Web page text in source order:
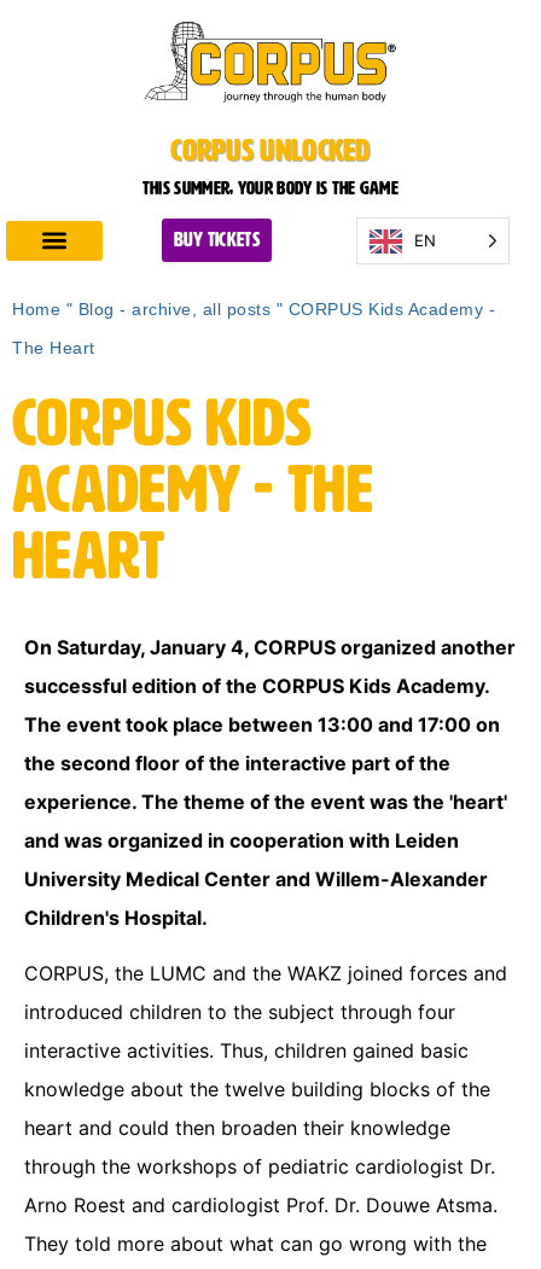
CORPUS UNLOCKED
This summer, your body is the game
BUY TICKETS EN
Home " Blog - archive, all posts " CORPUS Kids Academy -
The Heart
CORPUS Kids
Academy - The
Heart
On Saturday, January 4, CORPUS organized another
successful edition of the CORPUS Kids Academy.
The event took place between 13:00 and 17:00 on
the second floor of the interactive part of the
experience. The theme of the event was the 'heart'
and was organized in cooperation with Leiden
University Medical Center and Willem-Alexander
Children's Hospital.
CORPUS, the LUMC and the WAKZ joined forces and
introduced children to the subject through four
interactive activities. Thus, children gained basic
knowledge about the twelve building blocks of the
heart and could then broaden their knowledge
through the workshops of pediatric cardiologist Dr.
Arno Roest and cardiologist Prof. Dr. Douwe Atsma.
They told more about what can go wrong with the